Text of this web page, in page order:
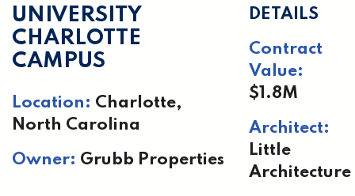
UNIVERSITY
CHARLOTTE
CAMPUS
Location: Charlotte,
North Carolina
Owner: Grubb Properties
DETAILS
Contract
Value:
$1.8M
Architect:
Little
Architecture